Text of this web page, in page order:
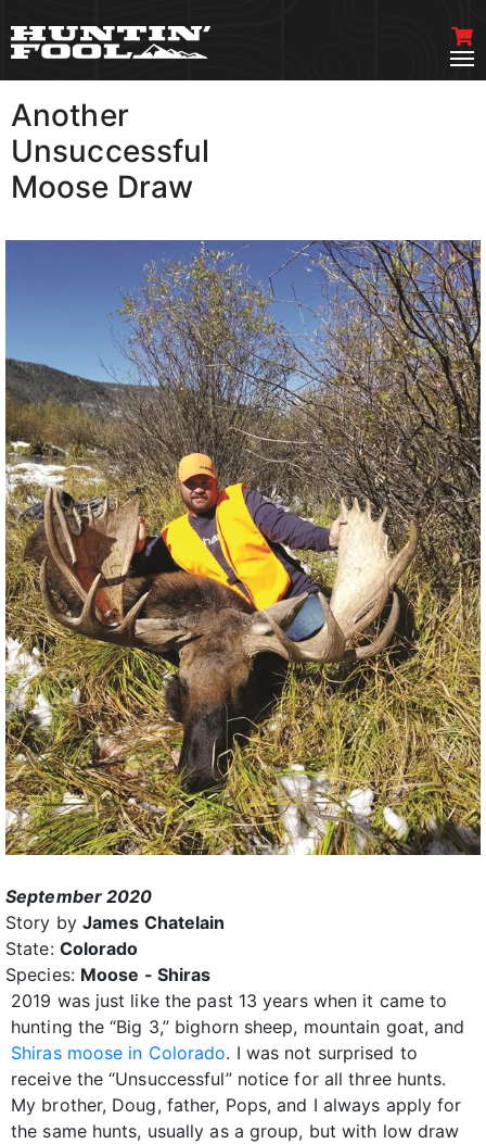
Another
Unsuccessful
Moose Draw
September 2020
Story by James Chatelain
State: Colorado
Species: Moose - Shiras
2019 was just like the past 13 years when it came to
hunting the “Big 3,” bighorn sheep, mountain goat, and
Shiras moose in Colorado. I was not surprised to
receive the “Unsuccessful” notice for all three hunts.
My brother, Doug, father, Pops, and I always apply for
the same hunts, usually as a group, but with low draw